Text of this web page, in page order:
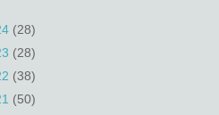
(28)
(28)
(38)
(50)